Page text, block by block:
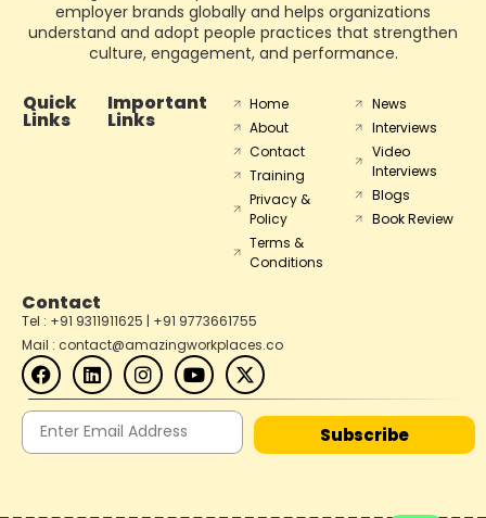
employer brands globally and helps organizations
understand and adopt people practices that strengthen
culture, engagement, and performance.
Quick
Links
Important
Links
Home
About
Contact
Training
Privacy &
Policy
Terms &
Conditions
News
Interviews
Video
Interviews
Blogs
Book Review
Contact
Tel : +91 9311911625 | +91 9773661755
Mail : contact@amazingworkplaces.co
Subscribe